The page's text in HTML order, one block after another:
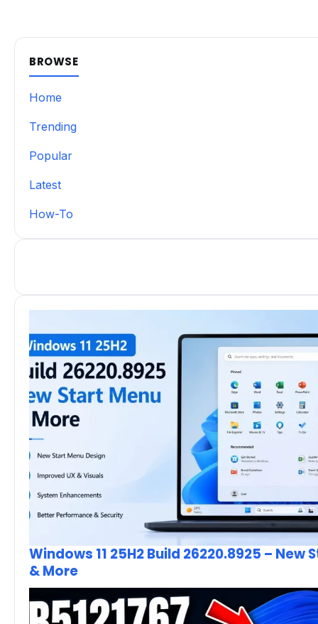
BROWSE
Home
Trending
Popular
Latest
How-To
Windows 11 25H2 Build 26220.8925 – New
& More